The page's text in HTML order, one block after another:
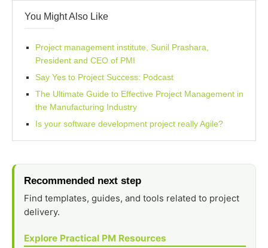
You Might Also Like
Project management institute, Sunil Prashara,
President and CEO of PMI
Say Yes to Project Success: Podcast
The Ultimate Guide to Effective Project Management in
the Manufacturing Industry
Is your software development project really Agile?
Recommended next step
Find templates, guides, and tools related to project
delivery.
Explore Practical PM Resources